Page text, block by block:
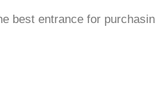
best entrance for